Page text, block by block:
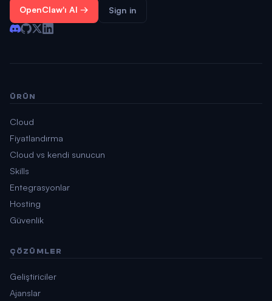
OpenClaw'ı Al → Sign in
ÜRÜN
Cloud
Fiyatlandırma
Cloud vs kendi sunucun
Skills
Entegrasyonlar
Hosting
Güvenlik
ÇÖZÜMLER
Geliştiriciler
Ajanslar